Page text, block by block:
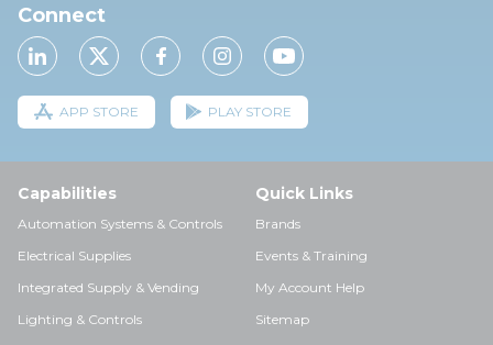
Connect
APP STORE PLAY STORE
Capabilities
Automation Systems & Controls
Electrical Supplies
Integrated Supply & Vending
Lighting & Controls
Quick Links
Brands
Events & Training
My Account Help
Sitemap